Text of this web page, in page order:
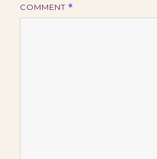
COMMENT *